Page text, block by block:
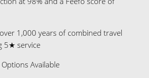
1,000 years of combined travel
5★ service
Available